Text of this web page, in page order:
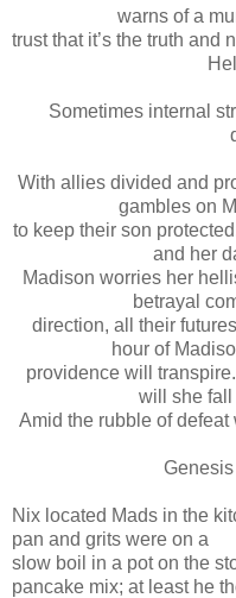
warns of a
trust that it’s the truth and
Sometimes internal
With allies divided and
gambles on
to keep their son
and her
Madison worries her
betrayal
direction, all their
hour of
providence will
will she fall
Amid the rubble of
Nix located Mads in the
pan and grits were on a
slow boil in a pot on the
pancake mix; at least he